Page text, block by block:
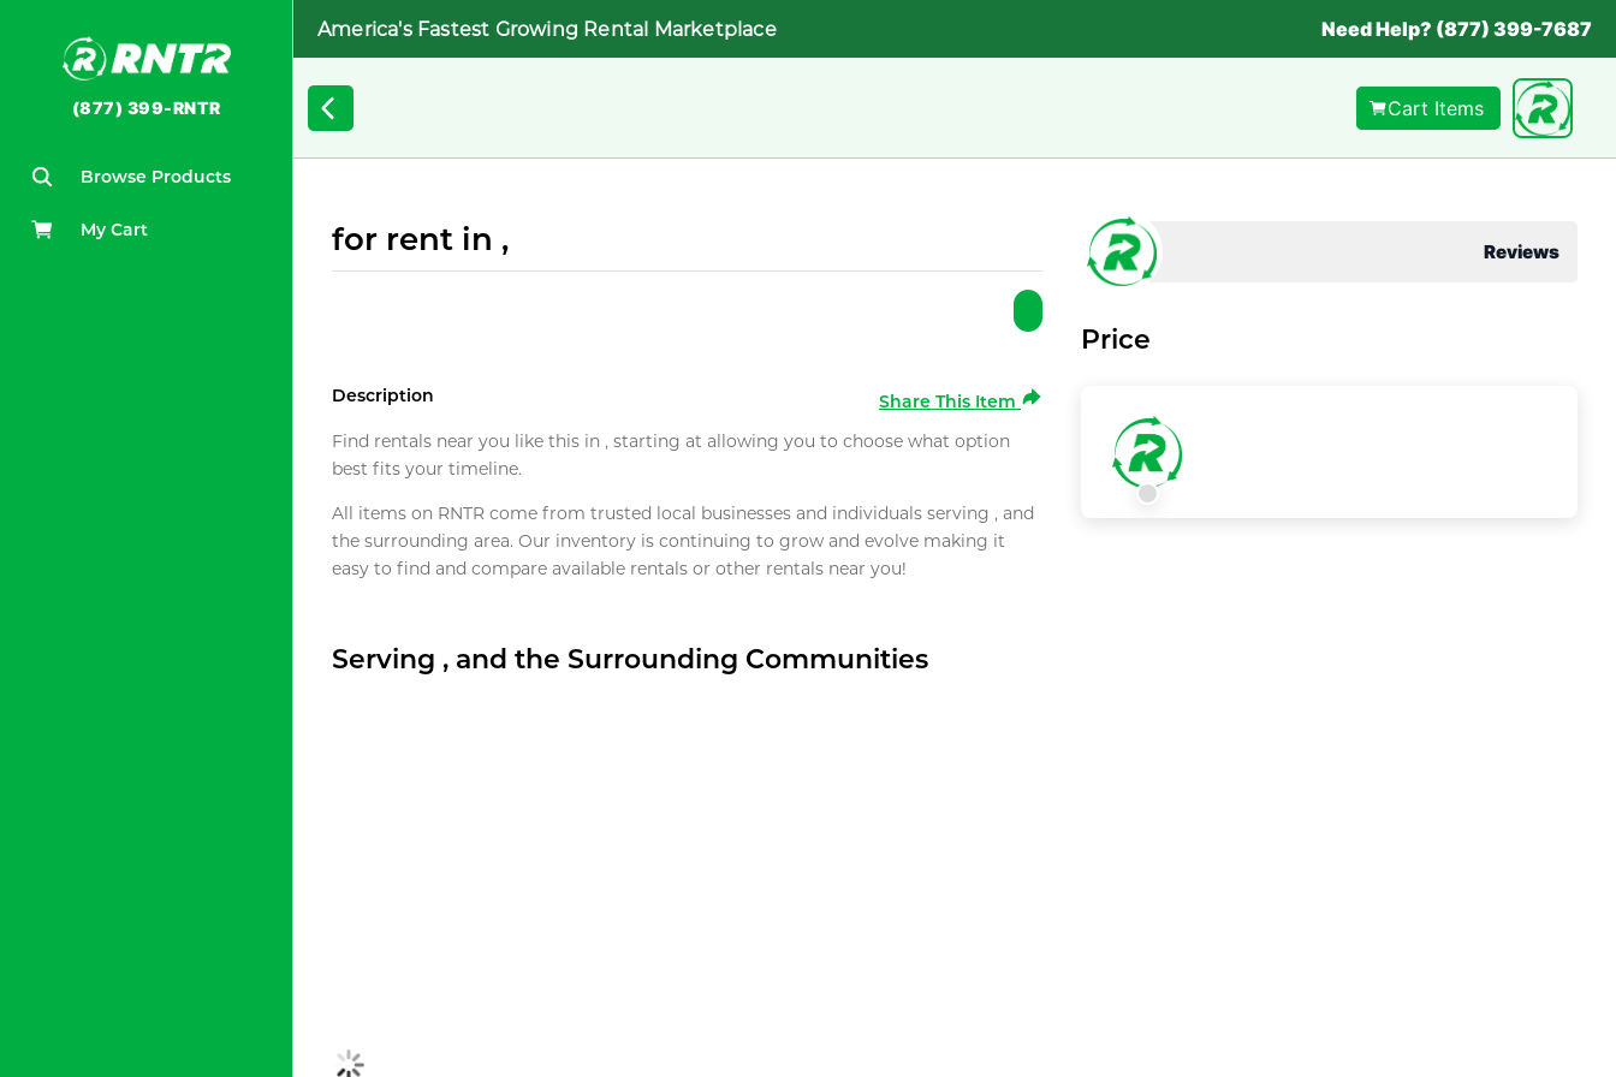
(877) 399-RNTR
Browse Products
My Cart
America's Fastest Growing Rental Marketplace Need Help? (877) 399-7687
Cart Items
for rent in ,
Description
Share This Item
Find rentals near you like this in , starting at allowing you to choose what option
best fits your timeline.
All items on RNTR come from trusted local businesses and individuals serving , and
the surrounding area. Our inventory is continuing to grow and evolve making it
easy to find and compare available rentals or other rentals near you!
Serving , and the Surrounding Communities
Reviews
Price